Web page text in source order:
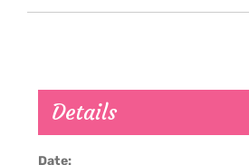
Details
Date: